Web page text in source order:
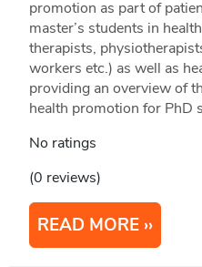
promotion as part of
master’s students in
therapists,
workers etc.) as well as
providing an overview of
health promotion for PhD
No ratings
(0 reviews)
READ MORE